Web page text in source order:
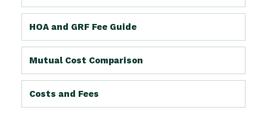
HOA and GRF Fee Guide
Mutual Cost Comparison
Costs and Fees